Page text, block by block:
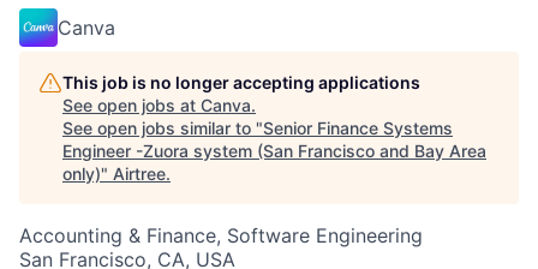
Canva
This job is no longer accepting applications
See open jobs at Canva.
See open jobs similar to "Senior Finance Systems
Engineer -Zuora system (San Francisco and Bay Area
only)" Airtree.
Accounting & Finance, Software Engineering
San Francisco, CA, USA